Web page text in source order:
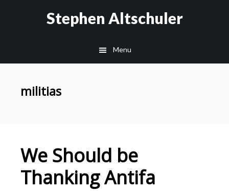
Stephen Altschuler
Menu
militias
We Should be
Thanking Antifa